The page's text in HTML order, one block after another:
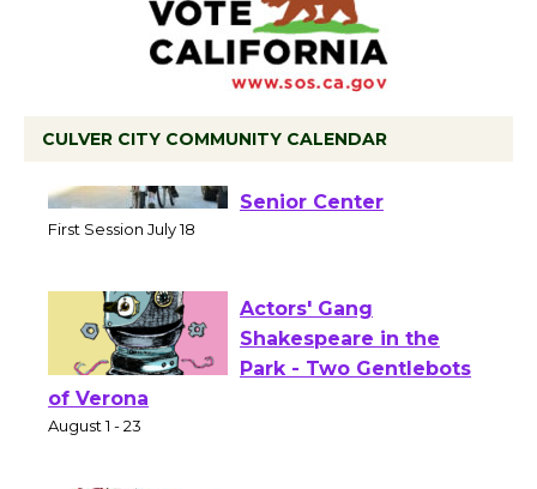
CULVER CITY COMMUNITY CALENDAR
Workshop to Launch at
Actors' Gang
Shakespeare in the
of Verona